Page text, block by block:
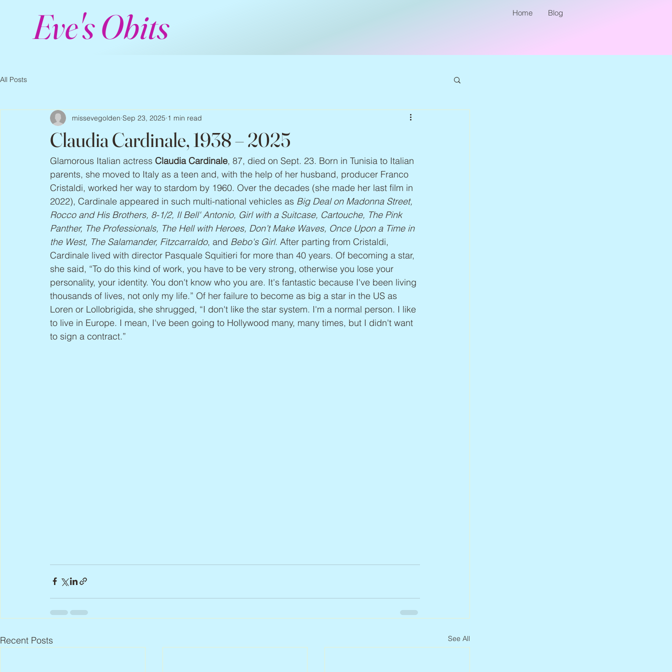
Eve's Obits Home Blog
All Posts
Claudia Cardinale, 1938 – 2025
missevegolden Sep 23, 2025 1 min read
Glamorous Italian actress Claudia Cardinale, 87, died on Sept. 23. Born in Tunisia to Italian
parents, she moved to Italy as a teen and, with the help of her husband, producer Franco
Cristaldi, worked her way to stardom by 1960. Over the decades (she made her last film in
2022), Cardinale appeared in such multi-national vehicles as Big Deal on Madonna Street,
Rocco and His Brothers, 8-1/2, Il Bell' Antonio, Girl with a Suitcase, Cartouche, The Pink
Panther, The Professionals, The Hell with Heroes, Don’t Make Waves, Once Upon a Time in
the West, The Salamander, Fitzcarraldo, and Bebo's Girl. After parting from Cristaldi,
Cardinale lived with director Pasquale Squitieri for more than 40 years. Of becoming a star,
she said, “To do this kind of work, you have to be very strong, otherwise you lose your
personality, your identity. You don't know who you are. It's fantastic because I've been living
thousands of lives, not only my life.” Of her failure to become as big a star in the US as
Loren or Lollobrigida, she shrugged, “I don't like the star system. I'm a normal person. I like
to live in Europe. I mean, I've been going to Hollywood many, many times, but I didn't want
to sign a contract.”
Recent Posts See All